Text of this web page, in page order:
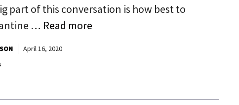
part of this conversation is how best to
… Read more
April 16, 2020